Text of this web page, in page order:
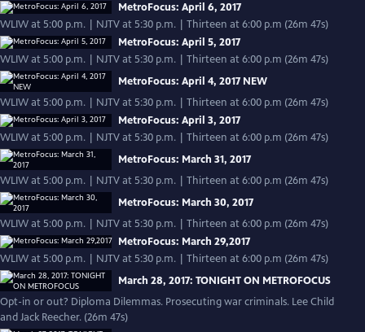
MetroFocus: April 6, 2017
WLIW at 5:00 p.m. | NJTV at 5:30 p.m. | Thirteen at 6:00 p.m (26m 47s)
MetroFocus: April 5, 2017
WLIW at 5:00 p.m. | NJTV at 5:30 p.m. | Thirteen at 6:00 p.m (26m 47s)
MetroFocus: April 4, 2017 NEW
WLIW at 5:00 p.m. | NJTV at 5:30 p.m. | Thirteen at 6:00 p.m (26m 47s)
MetroFocus: April 3, 2017
WLIW at 5:00 p.m. | NJTV at 5:30 p.m. | Thirteen at 6:00 p.m (26m 47s)
MetroFocus: March 31, 2017
WLIW at 5:00 p.m. | NJTV at 5:30 p.m. | Thirteen at 6:00 p.m (26m 47s)
MetroFocus: March 30, 2017
WLIW at 5:00 p.m. | NJTV at 5:30 p.m. | Thirteen at 6:00 p.m (26m 47s)
MetroFocus: March 29,2017
WLIW at 5:00 p.m. | NJTV at 5:30 p.m. | Thirteen at 6:00 p.m (26m 47s)
March 28, 2017: TONIGHT ON METROFOCUS
Opt-in or out? Diploma Dilemmas. Prosecuting war criminals. Lee Child
and Jack Reecher. (26m 47s)